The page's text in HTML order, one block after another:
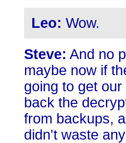
Leo: Wow.
Steve: And no
maybe now if
going to get
back the
from backups,
didn't waste